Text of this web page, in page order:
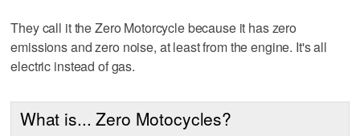
They call it the Zero Motorcycle because it has zero
emissions and zero noise, at least from the engine. It's all
electric instead of gas.
What is... Zero Motocycles?